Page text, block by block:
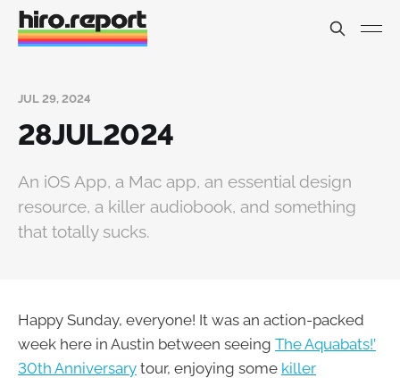
JUL 29, 2024
28JUL2024
An iOS App, a Mac app, an essential design
resource, a killer audiobook, and something
that totally sucks.
Happy Sunday, everyone! It was an action-packed
week here in Austin between seeing The Aquabats!’
30th Anniversary tour, enjoying some killer